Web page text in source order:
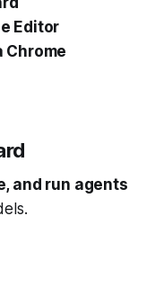
Editor
Chrome
and run agents